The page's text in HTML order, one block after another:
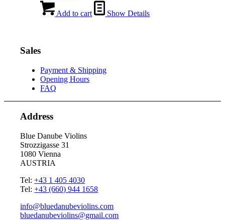
Add to cart Show Details
Sales
Payment & Shipping
Opening Hours
FAQ
Address
Blue Danube Violins
Strozzigasse 31
1080 Vienna
AUSTRIA
Tel:+43 1 405 4030
Tel:+43 (660) 944 1658
info@bluedanubeviolins.com
bluedanubeviolins@gmail.com